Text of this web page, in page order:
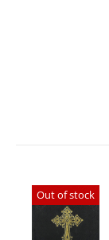
Out of stock